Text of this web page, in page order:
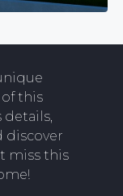
this
details,
discover
miss this